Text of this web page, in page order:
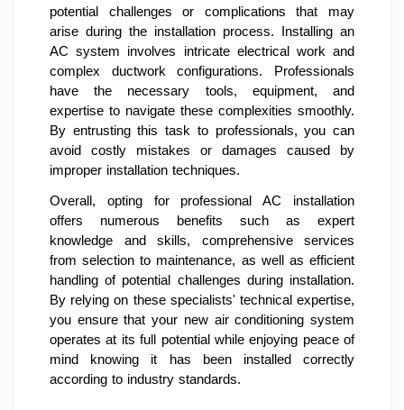
potential challenges or complications that may
arise during the installation process. Installing an
AC system involves intricate electrical work and
complex ductwork configurations. Professionals
have the necessary tools, equipment, and
expertise to navigate these complexities smoothly.
By entrusting this task to professionals, you can
avoid costly mistakes or damages caused by
improper installation techniques.
Overall, opting for professional AC installation
offers numerous benefits such as expert
knowledge and skills, comprehensive services
from selection to maintenance, as well as efficient
handling of potential challenges during installation.
By relying on these specialists' technical expertise,
you ensure that your new air conditioning system
operates at its full potential while enjoying peace of
mind knowing it has been installed correctly
according to industry standards.